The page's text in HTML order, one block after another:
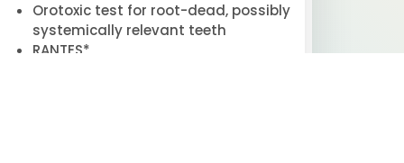
Orotoxic test for root-dead, possibly
systemically relevant teeth
RANTES*